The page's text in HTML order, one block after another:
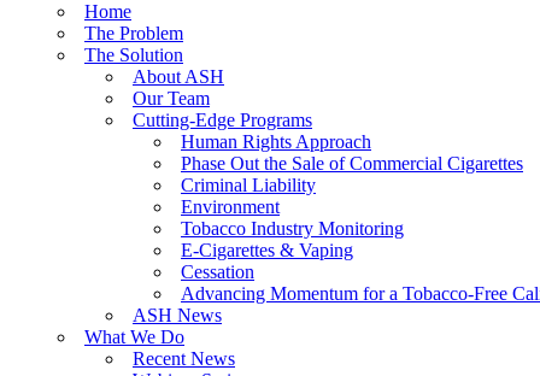
Success: CRC Calls to Protect Children’s Rights
The Global Fight to Protect Women and Girls
New Report: Making Tobacco Industry
Home
The Problem
The Solution
About ASH
Our Team
Cutting-Edge Programs
Human Rights Approach
Phase Out the Sale of Commercial Cigarettes
Criminal Liability
Environment
Tobacco Industry Monitoring
E-Cigarettes & Vaping
Cessation
Advancing Momentum for a Tobacco-Free
ASH News
What We Do
Recent News